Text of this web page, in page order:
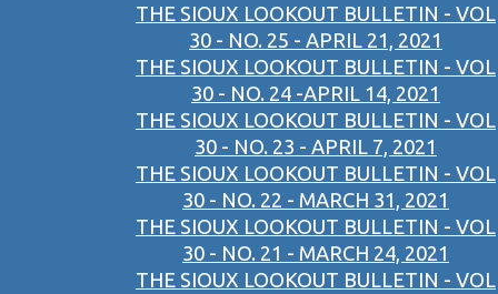
THE SIOUX LOOKOUT BULLETIN - VOL
30 - NO. 25 - APRIL 21, 2021
THE SIOUX LOOKOUT BULLETIN - VOL
30 - NO. 24 -APRIL 14, 2021
THE SIOUX LOOKOUT BULLETIN - VOL
30 - NO. 23 - APRIL 7, 2021
THE SIOUX LOOKOUT BULLETIN - VOL
30 - NO. 22 - MARCH 31, 2021
THE SIOUX LOOKOUT BULLETIN - VOL
30 - NO. 21 - MARCH 24, 2021
THE SIOUX LOOKOUT BULLETIN - VOL